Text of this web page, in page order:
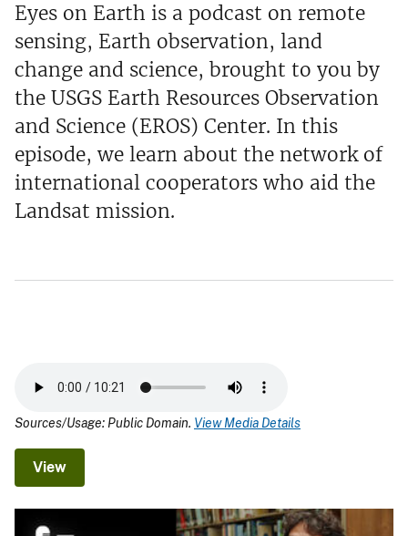
Eyes on Earth is a podcast on remote
sensing, Earth observation, land
change and science, brought to you by
the USGS Earth Resources Observation
and Science (EROS) Center. In this
episode, we learn about the network of
international cooperators who aid the
Landsat mission.
Sources/Usage: Public Domain. View Media Details
View